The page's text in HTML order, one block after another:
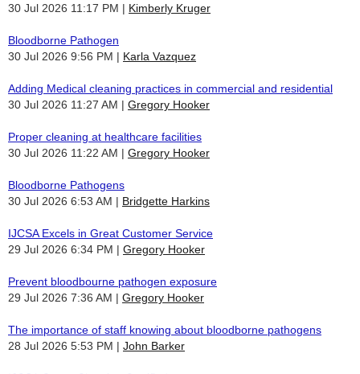
30 Jul 2026 11:17 PM
Kimberly Kruger
Bloodborne Pathogen
30 Jul 2026 9:56 PM
Karla Vazquez
Adding Medical cleaning practices in commercial and residential
30 Jul 2026 11:27 AM
Gregory Hooker
Proper cleaning at healthcare facilities
30 Jul 2026 11:22 AM
Gregory Hooker
Bloodborne Pathogens
30 Jul 2026 6:53 AM
Bridgette Harkins
IJCSA Excels in Great Customer Service
29 Jul 2026 6:34 PM
Gregory Hooker
Prevent bloodbourne pathogen exposure
29 Jul 2026 7:36 AM
Gregory Hooker
The importance of staff knowing about bloodborne pathogens
28 Jul 2026 5:53 PM
John Barker